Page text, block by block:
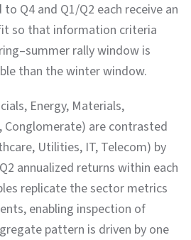
Q4 and Q1/Q2 each receive an
so that information criteria
rally window is
than the winter window.
Energy, Materials,
Conglomerate) are contrasted
Utilities, IT, Telecom) by
annualized returns within each
replicate the sector metrics
enabling inspection of
pattern is driven by one